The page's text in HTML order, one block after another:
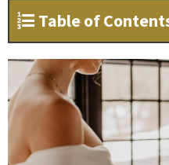
Table of